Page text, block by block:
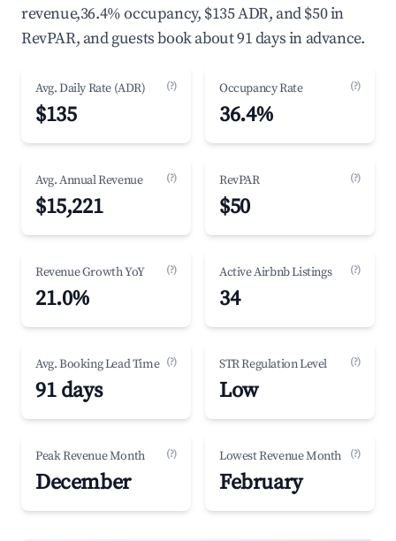
revenue,36.4% occupancy, $135 ADR, and $50 in
RevPAR, and guests book about 91 days in advance.
Avg. Daily Rate (ADR) (?)
$135
Occupancy Rate (?)
36.4%
Avg. Annual Revenue (?)
$15,221
RevPAR (?)
$50
Revenue Growth YoY (?)
21.0%
Active Airbnb Listings (?)
34
Avg. Booking Lead Time (?)
91 days
STR Regulation Level (?)
Low
Peak Revenue Month (?)
December
Lowest Revenue Month (?)
February